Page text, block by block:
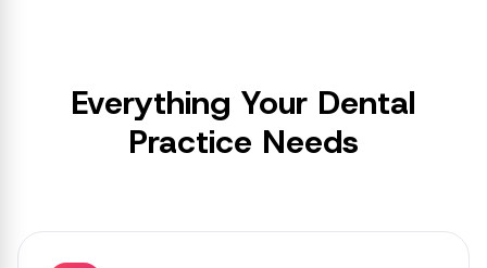
Everything Your Dental
Practice Needs